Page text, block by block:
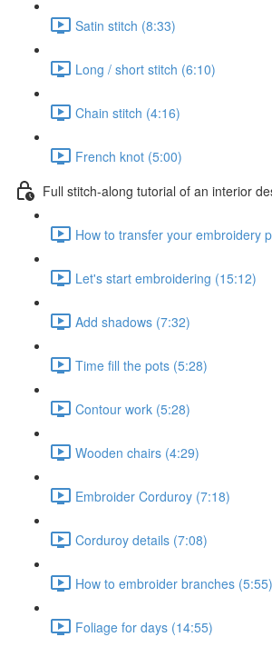
Satin stitch (8:33)
Long / short stitch (6:10)
Chain stitch (4:16)
French knot (5:00)
Full stitch-along tutorial of an interior
How to transfer your embroidery
Let's start embroidering (15:12)
Add shadows (7:32)
Time fill the pots (5:28)
Contour work (5:28)
Wooden chairs (4:29)
Embroider Corduroy (7:18)
Corduroy details (7:08)
How to embroider branches (5:55)
Foliage for days (14:55)